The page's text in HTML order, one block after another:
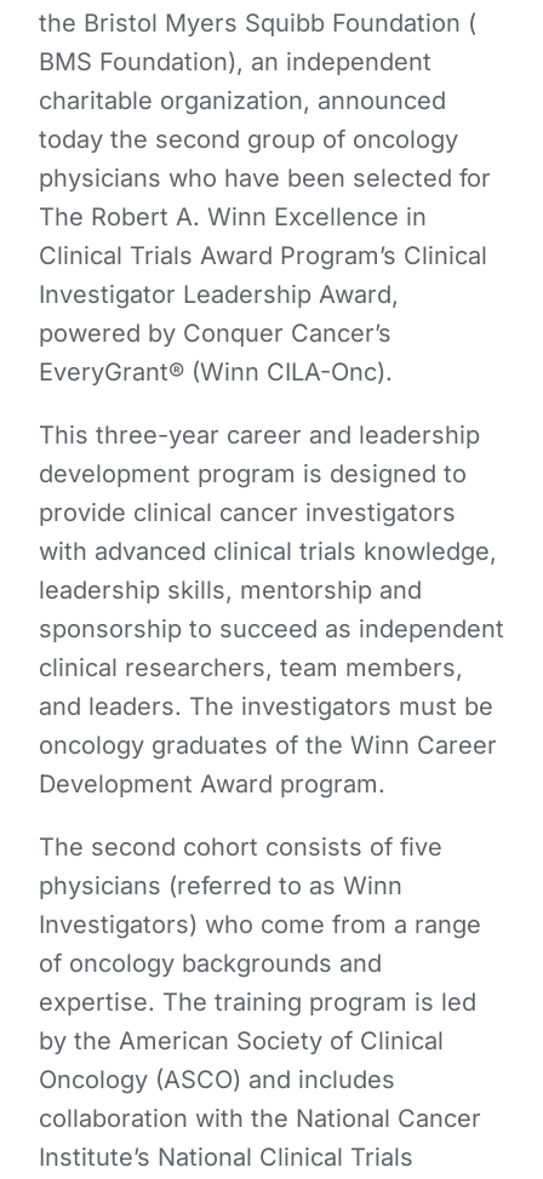
the Bristol Myers Squibb Foundation (​
BMS Foundation​), an independent
charitable organization, announced
today the second group of oncology
physicians ​who ​have been selected for
The Robert A. Winn Excellence in
Clinical Trials Award Program’s Clinical
Investigator Leadership Award,
powered by Conquer Cancer’s
EveryGrant® (Winn CILA-Onc).
This three-year career and leadership
development program is designed to
provide clinical cancer investigators
with advanced clinical trials knowledge,
leadership skills, mentorship and​​
sponsorship to succeed as independent
clinical researchers, team members,
and leaders. The investigators must be
oncology graduates of the Winn Career
Development Award program.
The second cohort consists of five
physicians (referred to as Winn
Investigators) who come from a range
of oncology backgrounds and
expertise. The training program is led
by the American Society of Clinical
Oncology (ASCO) and includes
collaboration with the National Cancer
Institute’s National Clinical Trials